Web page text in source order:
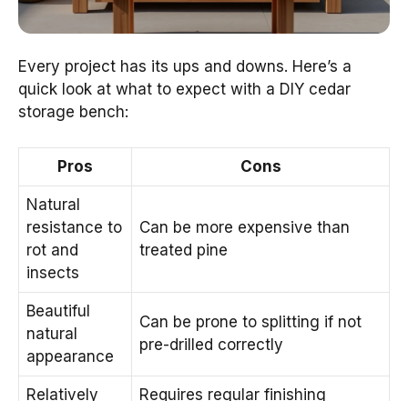
Every project has its ups and downs. Here’s a
quick look at what to expect with a DIY cedar
storage bench:
Pros Cons
Natural
resistance to
rot and
insects
Can be more expensive than
treated pine
Beautiful
natural
appearance
Can be prone to splitting if not
pre-drilled correctly
Relatively
Requires regular finishing